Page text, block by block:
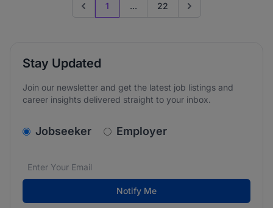
Previous page
1 ... 22 Go to next page
Stay Updated
Join our newsletter and get the latest job listings and
career insights delivered straight to your inbox.
v2.homepage.newsletter_signup.choose_type
Jobseeker Employer
Email address*
We care about the protection of your data. Read our
Notify Me